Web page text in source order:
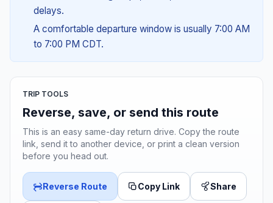
delays.
A comfortable departure window is usually 7:00 AM
to 7:00 PM CDT.
TRIP TOOLS
Reverse, save, or send this route
This is an easy same-day return drive. Copy the route
link, send it to another device, or print a clean version
before you head out.
Reverse Route Copy Link Share